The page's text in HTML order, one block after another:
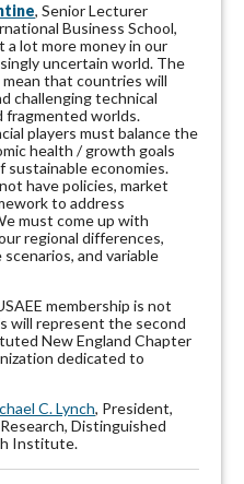
, Senior Lecturer
Business School,
a lot more money in our
uncertain world. The
that countries will
challenging technical
fragmented worlds.
players must balance the
health / growth goals
economies.
have policies, market
to address
must come up with
regional differences,
and variable
membership is not
will represent the second
New England Chapter
dedicated to
C. Lynch, President,
Distinguished
Institute.